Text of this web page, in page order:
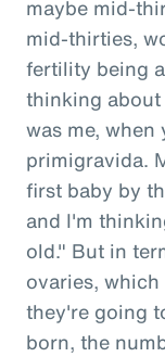
maybe mid-
mid-thirties,
fertility being
thinking
was me,
primigravida.
first baby by
and I'm
old." But in
ovaries,
they're going
born, the